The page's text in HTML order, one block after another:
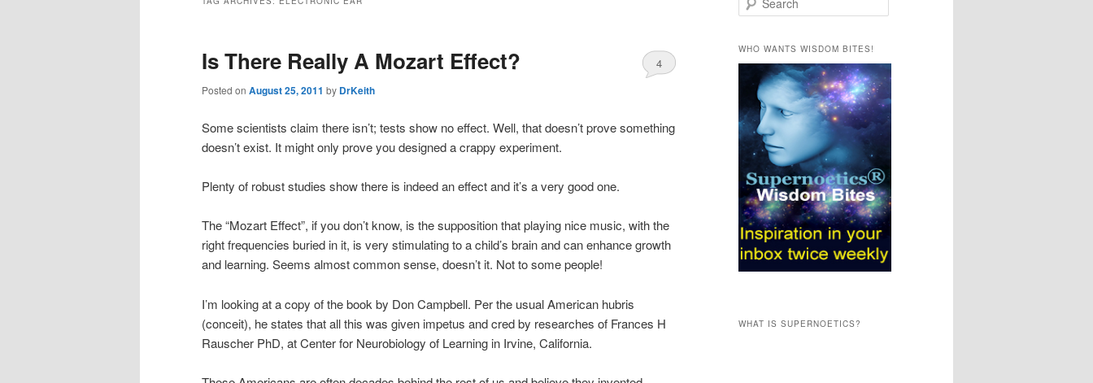
Is There Really A Mozart Effect?
Posted on August 25, 2011 by DrKeith
4
Some scientists claim there isn’t; tests show no effect. Well, that doesn’t prove something
doesn’t exist. It might only prove you designed a crappy experiment.
Plenty of robust studies show there is indeed an effect and it’s a very good one.
The “Mozart Effect”, if you don’t know, is the supposition that playing nice music, with the
right frequencies buried in it, is very stimulating to a child’s brain and can enhance growth
and learning. Seems almost common sense, doesn’t it. Not to some people!
I’m looking at a copy of the book by Don Campbell. Per the usual American hubris
(conceit), he states that all this was given impetus and cred by researches of Frances H
Rauscher PhD, at Center for Neurobiology of Learning in Irvine, California.
e
rWHO WANTS WISDOM BITES!
WHAT IS SUPERNOETICS?